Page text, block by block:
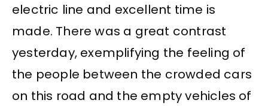
electric line and excellent time is
made. There was a great contrast
yesterday, exemplifying the feeling of
the people between the crowded cars
on this road and the empty vehicles of